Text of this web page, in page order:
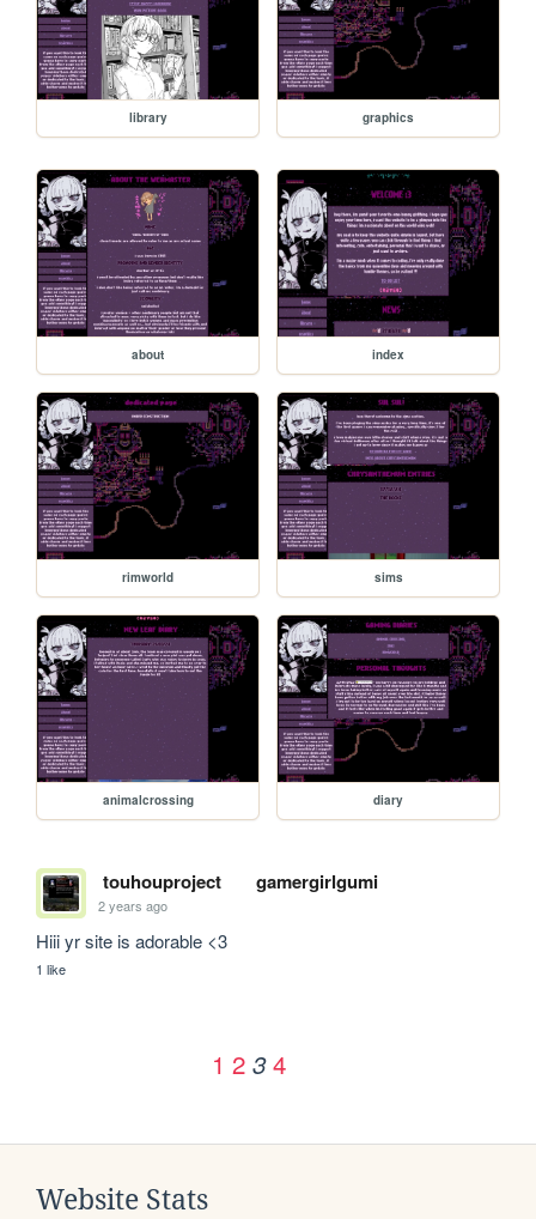
library graphics
about index
rimworld sims
animalcrossing diary
touhouproject gamergirlgumi
2 years ago
Hiii yr site is adorable <3
1 like
1 2 3 4
Website Stats